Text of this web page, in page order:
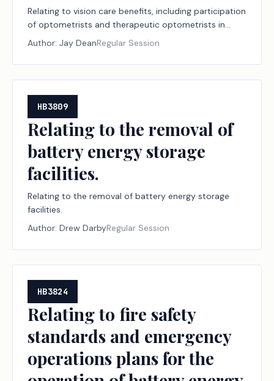
Relating to vision care benefits, including participation
of optometrists and therapeutic optometrists in
vision care or managed care plans.
Author: Jay DeanRegular Session
HB3809
Relating to the removal of
battery energy storage
facilities.
Relating to the removal of battery energy storage
facilities.
Author: Drew DarbyRegular Session
HB3824
Relating to fire safety
standards and emergency
operations plans for the